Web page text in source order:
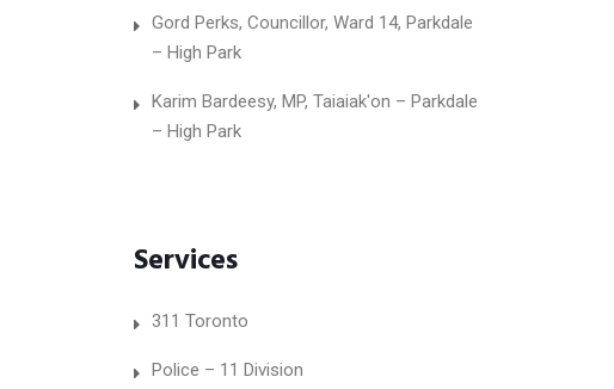
Gord Perks, Councillor, Ward 14, Parkdale
– High Park
Karim Bardeesy, MP, Taiaiak'on – Parkdale
– High Park
Services
311 Toronto
Police – 11 Division